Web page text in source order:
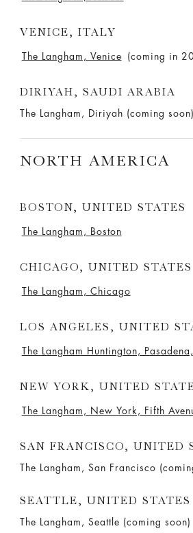
VENICE, ITALY
The Langham, Venice (coming in
DIRIYAH, SAUDI ARABIA
The Langham, Diriyah (coming soon)
NORTH AMERICA
BOSTON, UNITED STATES
The Langham, Boston
CHICAGO, UNITED STATES
The Langham, Chicago
LOS ANGELES, UNITED
The Langham Huntington,
NEW YORK, UNITED
The Langham, New York, Fifth
SAN FRANCISCO, UNITED
The Langham, San Francisco
SEATTLE, UNITED STATES
The Langham, Seattle (coming soon)